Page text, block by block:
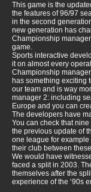
This game is the
the features of 96/97
in the second
new generation has
Championship
game.
Sports interactive
it on almost every
Championship
has something exciting
our team and is way
manager 2: including
Europe and you can
The developers have
You can check that
the previous update of
one league for
their club between
We would have
faced a split in 2003.
themselves after the
experience of the ‘90s